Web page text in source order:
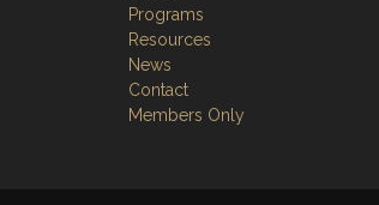
Programs
Resources
News
Contact
Members Only